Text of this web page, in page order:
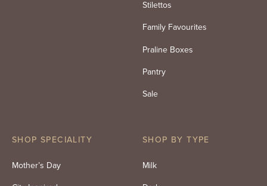
Stilettos
Family Favourites
Praline Boxes
Pantry
Sale
SHOP SPECIALITY
Mother’s Day
SHOP BY TYPE
Milk